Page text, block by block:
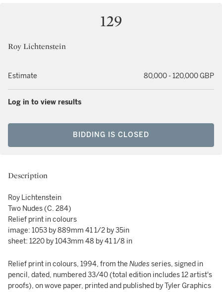
129
Roy Lichtenstein
Estimate 80,000 - 120,000 GBP
Log in to view results
BIDDING IS CLOSED
Description
Roy Lichtenstein
Two Nudes (C. 284)
Relief print in colours
image: 1053 by 889mm 41 1/2 by 35in
sheet: 1220 by 1043mm 48 by 41 1/8 in
Relief print in colours, 1994, from the Nudesseries, signed in
pencil, dated, numbered 33/40 (total edition includes 12 artist's
proofs), on wove paper, printed and published by Tyler Graphics